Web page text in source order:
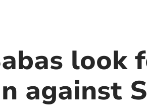
look
against